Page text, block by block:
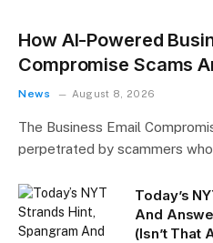
How AI-Powered
Compromise Scams
News August 8, 2026
The Business Email
perpetrated by scammers
Today’s
And
(Isn’t That